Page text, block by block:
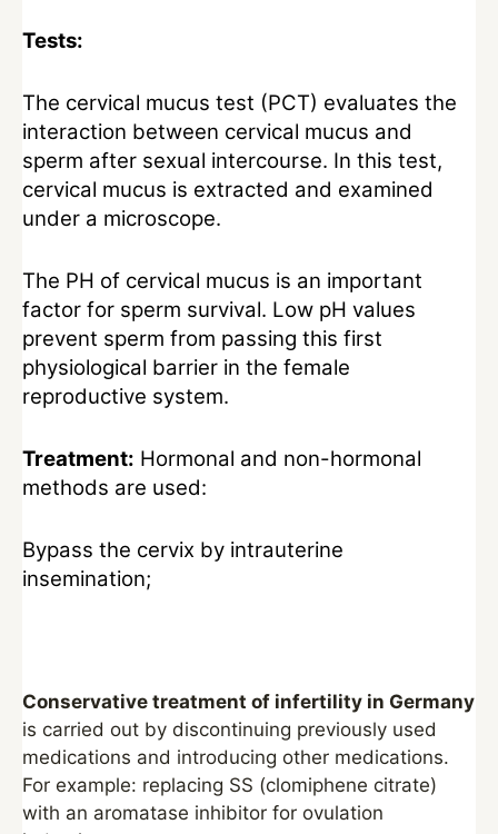
Tests:
The cervical mucus test (PCT) evaluates the
interaction between cervical mucus and
sperm after sexual intercourse. In this test,
cervical mucus is extracted and examined
under a microscope.
The PH of cervical mucus is an important
factor for sperm survival. Low pH values
prevent sperm from passing this first
physiological barrier in the female
reproductive system.
Treatment: Hormonal and non-hormonal
methods are used:
Bypass the cervix by intrauterine
insemination;
Conservative treatment of infertility in Germany
is carried out by discontinuing previously used
medications and introducing other medications.
For example: replacing SS (clomiphene citrate)
with an aromatase inhibitor for ovulation